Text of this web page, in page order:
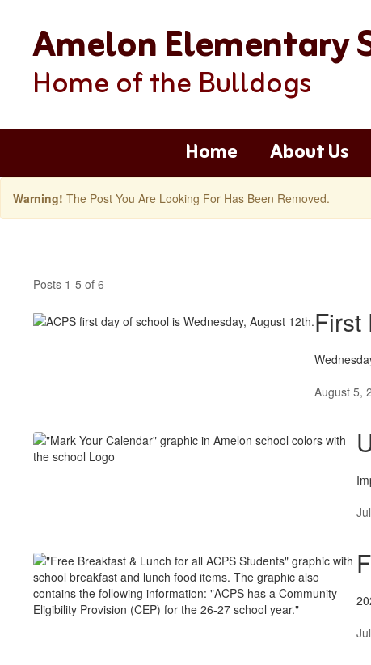
contentAmelon Elementary
Home of the Bulldogs
Home About Us
Warning! The Post You Are Looking For Has Been Removed.
Latest
News
Posts
Posts 1-5 of 6
First
August 5,